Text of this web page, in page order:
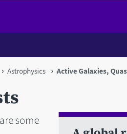
Astrophysics Active Galaxies,
some